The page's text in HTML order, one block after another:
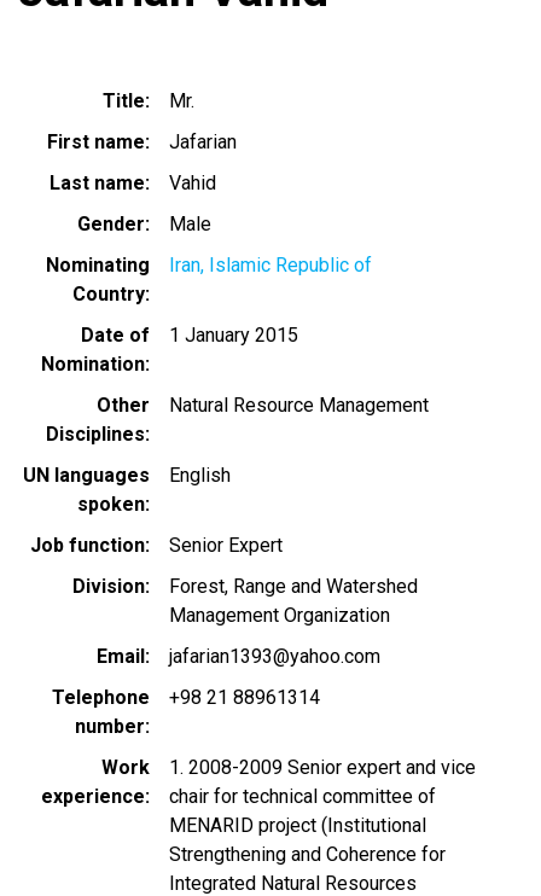
Title
Mr.
First name
Jafarian
Last name
Vahid
Gender
Male
Nominating
Country
Iran, Islamic Republic of
Date of
Nomination
1 January 2015
Other
Disciplines
Natural Resource Management
UN languages
spoken
English
Job function
Senior Expert
Division
Forest, Range and Watershed
Management Organization
Email
jafarian1393@yahoo.com
Telephone
number
+98 21 88961314
Work
experience
1. 2008-2009 Senior expert and vice
chair for technical committee of
MENARID project (Institutional
Strengthening and Coherence for
Integrated Natural Resources